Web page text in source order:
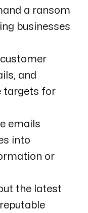
a ransom
businesses
customer
and
targets for
emails
into
or
the latest